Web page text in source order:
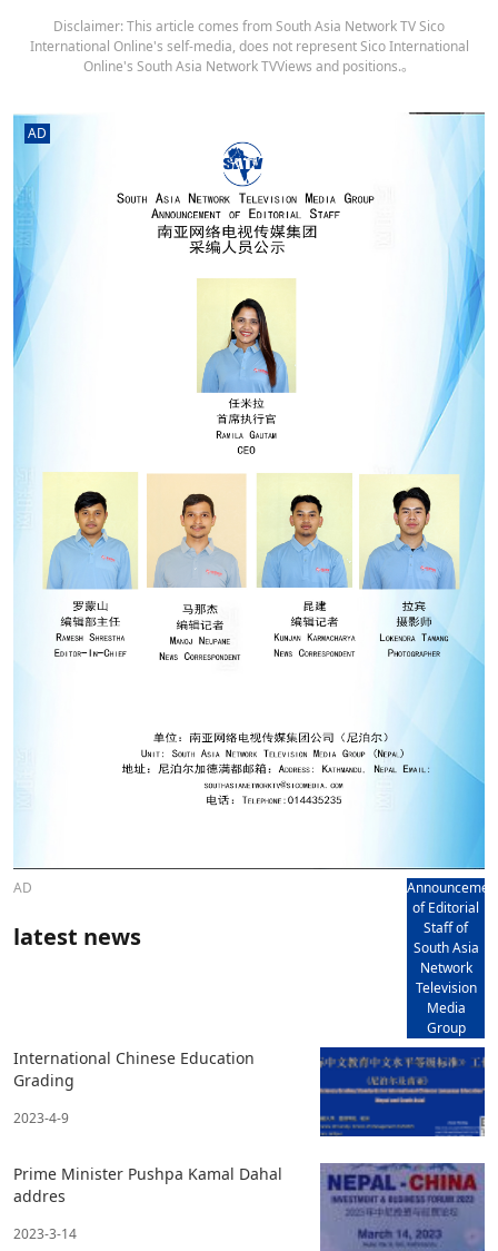
Disclaimer: This article comes from South Asia Network TV Sico
International Online's self-media, does not represent Sico International
Online's South Asia Network TVViews and positions.。
AD
AD
of Editorial
Staff of
South Asia
Network
Television
Media
Group
latest news
International Chinese Education
Grading
2023-4-9
Prime Minister Pushpa Kamal Dahal
addres
2023-3-14